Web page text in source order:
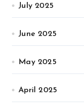
July 2025
June 2025
May 2025
April 2025